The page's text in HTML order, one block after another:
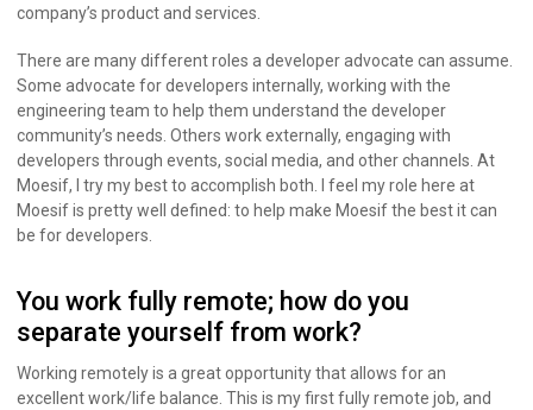
company’s product and services.
There are many different roles a developer advocate can assume.
Some advocate for developers internally, working with the
engineering team to help them understand the developer
community’s needs. Others work externally, engaging with
developers through events, social media, and other channels. At
Moesif, I try my best to accomplish both. I feel my role here at
Moesif is pretty well defined: to help make Moesif the best it can
be for developers.
You work fully remote; how do you
separate yourself from work?
Working remotely is a great opportunity that allows for an
excellent work/life balance. This is my first fully remote job, and